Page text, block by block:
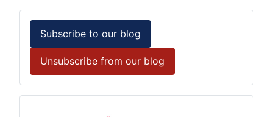
Subscribe to our blog
Unsubscribe from our blog